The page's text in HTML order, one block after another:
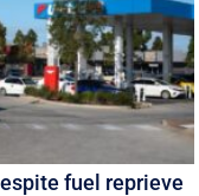
fuel reprieve